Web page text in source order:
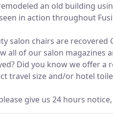
an old building
in action throughout
salon chairs are
all of our salon magazines
Did you know we offer
travel size and/or hotel
give us 24 hours